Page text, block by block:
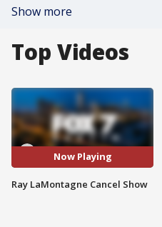
Show more
Top Videos
Now Playing
Ray LaMontagne Cancel Show